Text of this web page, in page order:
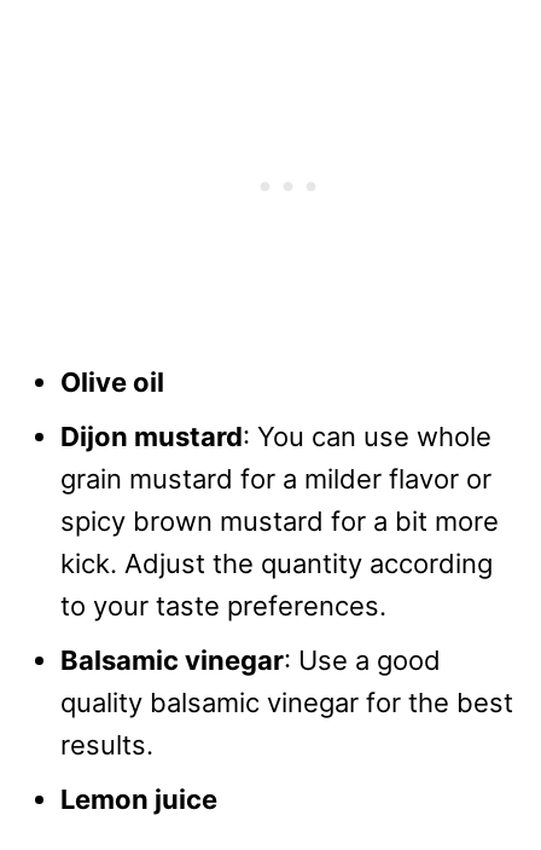
Olive oil
Dijon mustard: You can use whole
grain mustard for a milder flavor or
spicy brown mustard for a bit more
kick. Adjust the quantity according
to your taste preferences.
Balsamic vinegar: Use a good
quality balsamic vinegar for the best
results.
Lemon juice